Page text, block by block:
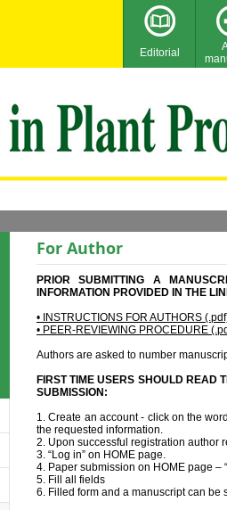
Editorial
For Author
PRIOR SUBMITTING A
INFORMATION PROVIDED IN THE
• INSTRUCTIONS FOR AUTHORS
• PEER-REVIEWING PROCEDURE
Authors are asked to number
FIRST TIME USERS SHOULD READ
SUBMISSION:
1. Create an account - click on the
the requested information.
2. Upon successful registration author
3. “Log in” on HOME page.
4. Paper submission on HOME page –
5. Fill all fields
6. Filled form and a manuscript can be